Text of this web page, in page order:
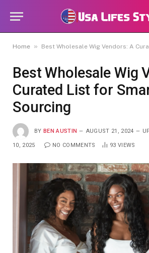
Home » Best Wholesale Wig Vendors: A Curated
Best Wholesale Wig
Curated List for
Sourcing
BY BEN AUSTIN AUGUST 21, 2024
10, 2025 NO COMMENTS 93 VIEWS